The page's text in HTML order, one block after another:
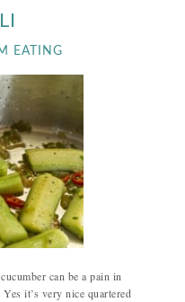
EATING
can be a pain in
it’s very nice quartered